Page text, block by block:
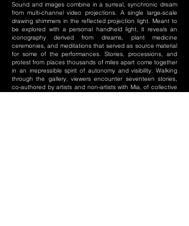
Sound and images combine in a surreal, synchronic dream
from multi-channel video projections. A single large-scale
drawing shimmers in the reflected projection light. Meant to
be explored with a personal handheld light, it reveals an
iconography derived from dreams, plant medicine
ceremonies, and meditations that served as source material
for some of the performances. Stories, processions, and
protest from places thousands of miles apart come together
in an irrepressible spirit of autonomy and visibility. Walking
through the gallery, viewers encounter seventeen stories,
co-authored by artists and non-artists with Mia, of collective